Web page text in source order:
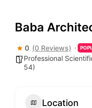
Baba
0 (0 Reviews)
Professional
54)
Location